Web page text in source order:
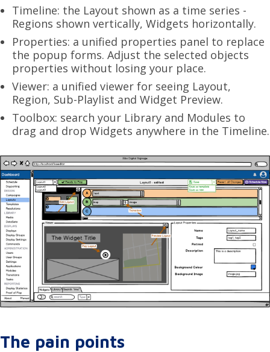
Timeline: the Layout shown as a time series -
Regions shown vertically, Widgets horizontally.
Properties: a unified properties panel to replace
the popup forms. Adjust the selected objects
properties without losing your place.
Viewer: a unified viewer for seeing Layout,
Region, Sub-Playlist and Widget Preview.
Toolbox: search your Library and Modules to
drag and drop Widgets anywhere in the Timeline.
The pain points